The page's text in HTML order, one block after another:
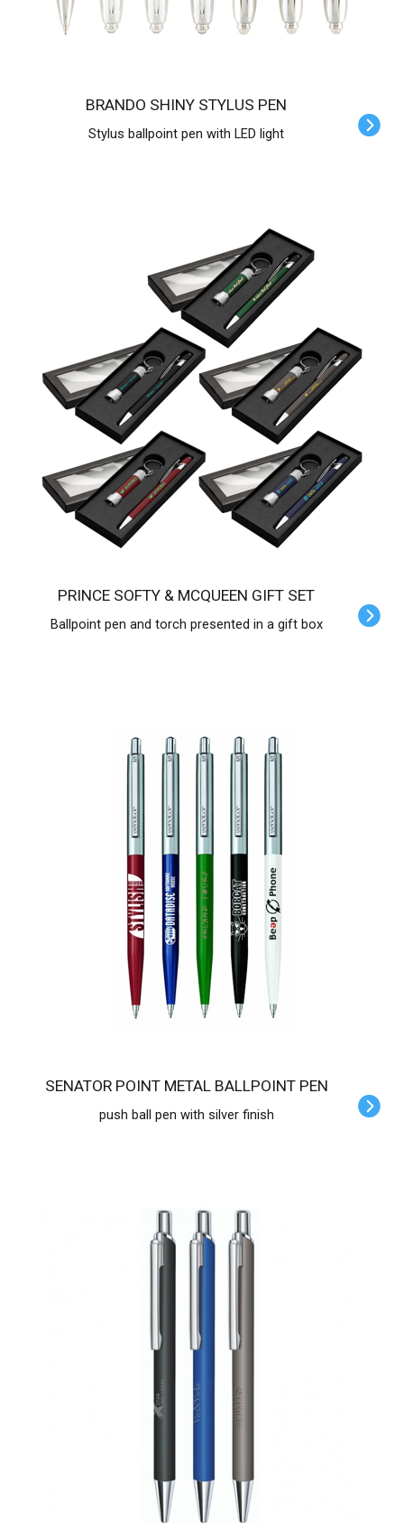
BRANDO SHINY STYLUS PEN
Stylus ballpoint pen with LED light
PRINCE SOFTY & MCQUEEN GIFT SET
Ballpoint pen and torch presented in a gift box
SENATOR POINT METAL BALLPOINT PEN
push ball pen with silver finish